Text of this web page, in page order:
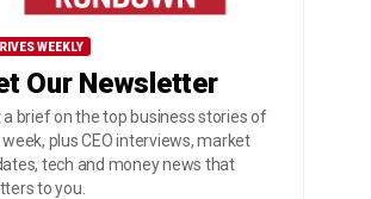
WEEKLY
Our Newsletter
a brief on the top business stories of
plus CEO interviews, market
tech and money news that
to you.